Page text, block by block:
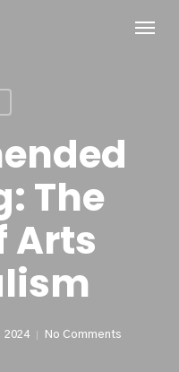
The
Arts
2024 No Comments